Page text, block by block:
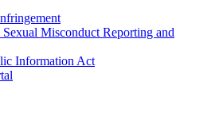
Misconduct Reporting and
Information Act